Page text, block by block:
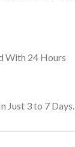
With 24 Hours
Just 3 to 7 Days.